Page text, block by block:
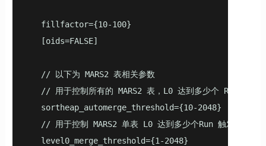
   fillfactor={10-100}
   [oids=FALSE]
   // 以下为 MARS2 表相关参数
// 用于控制所有的 MARS2 表，L0 达到多少个 Run 触发
   sortheap_automerge_threshold={10-2048}
// 用于控制 MARS2 单表 L0 达到多少个Run 触发合并（
   level0_merge_threshold={1-2048}